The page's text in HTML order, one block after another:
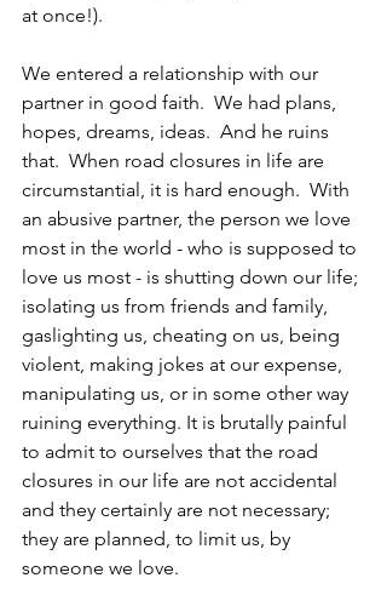
at once!).
We entered a relationship with our
partner in good faith.  We had plans,
hopes, dreams, ideas.  And he ruins
that.  When road closures in life are
circumstantial, it is hard enough.  With
an abusive partner, the person we love
most in the world - who is supposed to
love us most - is shutting down our life;
isolating us from friends and family,
gaslighting us, cheating on us, being
violent, making jokes at our expense,
manipulating us, or in some other way
ruining everything. It is brutally painful
to admit to ourselves that the road
closures in our life are not accidental
and they certainly are not necessary;
they are planned, to limit us, by
someone we love.